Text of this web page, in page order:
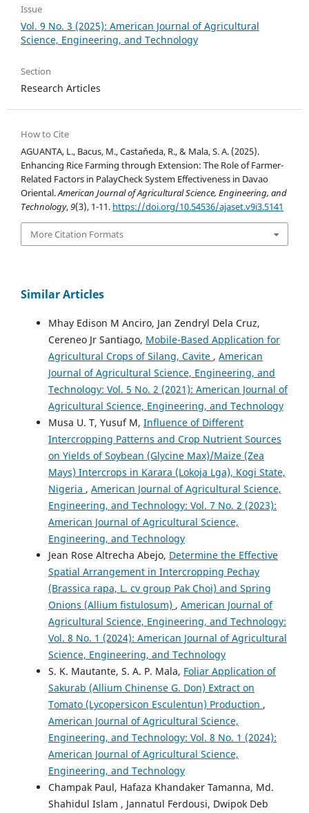
Issue
Vol. 9 No. 3 (2025): American Journal of Agricultural
Science, Engineering, and Technology
Section
Research Articles
How to Cite
AGUANTA, L., Bacus, M., Castaňeda, R., & Mala, S. A. (2025).
Enhancing Rice Farming through Extension: The Role of Farmer-
Related Factors in PalayCheck System Effectiveness in Davao
Oriental.American Journal of Agricultural Science, Engineering, and
Technology,9(3), 1-11. https://doi.org/10.54536/ajaset.v9i3.5141
More Citation Formats
Similar Articles
Mhay Edison M Anciro, Jan Zendryl Dela Cruz,
Cereneo Jr Santiago, Mobile-Based Application for
Agricultural Crops of Silang, Cavite , American
Journal of Agricultural Science, Engineering, and
Technology: Vol. 5 No. 2 (2021): American Journal of
Agricultural Science, Engineering, and Technology
Musa U. T, Yusuf M, Influence of Different
Intercropping Patterns and Crop Nutrient Sources
on Yields of Soybean (Glycine Max)/Maize (Zea
Mays) Intercrops in Karara (Lokoja Lga), Kogi State,
Nigeria , American Journal of Agricultural Science,
Engineering, and Technology: Vol. 7 No. 2 (2023):
American Journal of Agricultural Science,
Engineering, and Technology
Jean Rose Altrecha Abejo, Determine the Effective
Spatial Arrangement in Intercropping Pechay
(Brassica rapa, L. cv group Pak Choi) and Spring
Onions (Allium fistulosum) , American Journal of
Agricultural Science, Engineering, and Technology:
Vol. 8 No. 1 (2024): American Journal of Agricultural
Science, Engineering, and Technology
S. K. Mautante, S. A. P. Mala, Foliar Application of
Sakurab (Allium Chinense G. Don) Extract on
Tomato (Lycopersicon Esculentun) Production ,
American Journal of Agricultural Science,
Engineering, and Technology: Vol. 8 No. 1 (2024):
American Journal of Agricultural Science,
Engineering, and Technology
Champak Paul, Hafaza Khandaker Tamanna, Md.
Shahidul Islam , Jannatul Ferdousi, Dwipok Deb